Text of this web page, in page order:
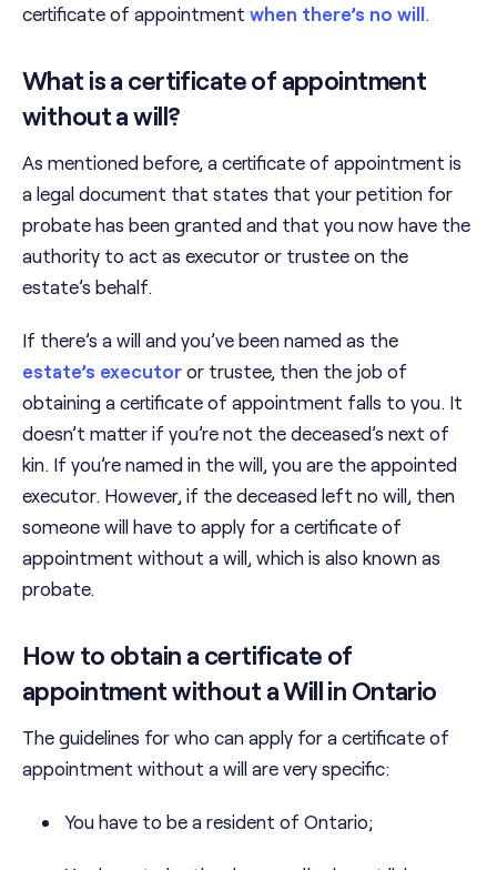
certificate of appointment when there’s no will
What is a certificate of appointment
without a will?
As mentioned before, a certificate of appointment is
a legal document that states that your petition for
probate has been granted and that you now have the
authority to act as executor or trustee on the
estate’s behalf.
If there’s a will and you’ve been named as the
estate’s executor or trustee, then the job of
obtaining a certificate of appointment falls to you. It
doesn’t matter if you’re not the deceased’s next of
kin. If you’re named in the will, you are the appointed
executor. However, if the deceased left no will, then
someone will have to apply for a certificate of
appointment without a will, which is also known as
probate.
How to obtain a certificate of
appointment without a Will in Ontario
The guidelines for who can apply for a certificate of
appointment without a will are very specific:
You have to be a resident of Ontario;